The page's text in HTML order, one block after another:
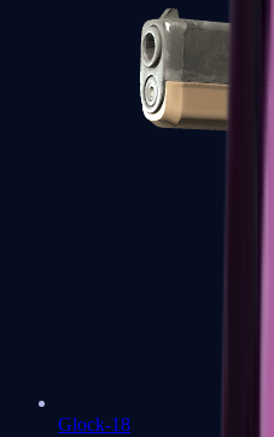
Glock-18